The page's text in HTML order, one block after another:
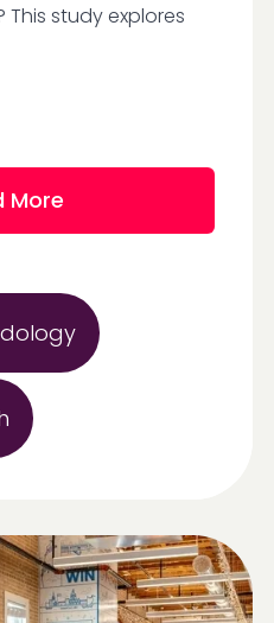
study explores
More